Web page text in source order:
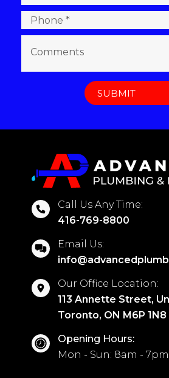
Call Us Any Time:
416-769-8800
Email Us:
Our Office Location:
113 Annette Street,
Toronto, ON M6P 1N8
Opening Hours:
Mon - Sun: 8am - 7pm